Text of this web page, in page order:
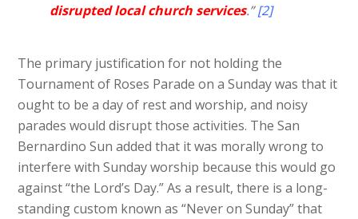
disrupted local church services.”[2]
The primary justification for not holding the
Tournament of Roses Parade on a Sunday was that it
ought to be a day of rest and worship, and noisy
parades would disrupt those activities. The San
Bernardino Sun added that it was morally wrong to
interfere with Sunday worship because this would go
against “the Lord’s Day.” As a result, there is a long-
standing custom known as “Never on Sunday” that